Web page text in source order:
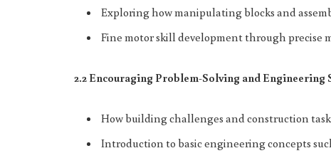
Exploring how manipulating blocks and
Fine motor skill development through precise
2.2 Encouraging Problem-Solving and Engineering
How building challenges and construction
Introduction to basic engineering concepts